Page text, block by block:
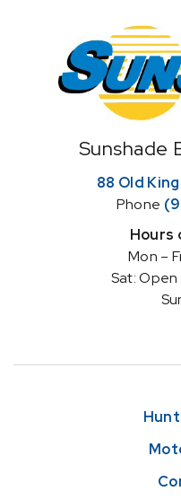
Sunshade
88 Old
Phone
Hours
Mon –
Sat: